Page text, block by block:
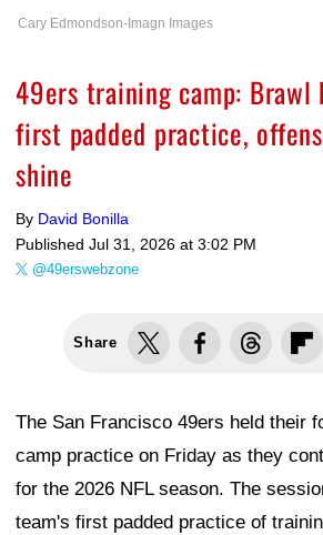
Cary Edmondson-Imagn Images
49ers training camp: Brawl
first padded practice,
shine
By David Bonilla
Published Jul 31, 2026 at 3:02 PM
@49erswebzone
Share
The San Francisco 49ers held their
camp practice on Friday as they
for the 2026 NFL season. The
team's first padded practice of